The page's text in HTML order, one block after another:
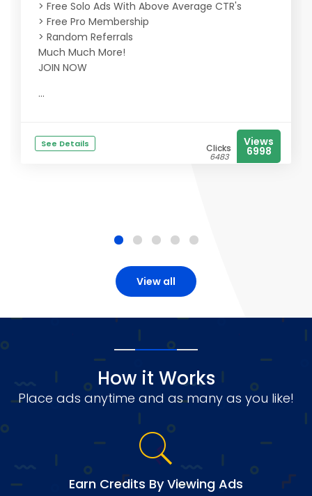
> Free Solo Ads With Above Average CTR's
> Free Pro Membership
> Random Referrals
Much Much More!
JOIN NOW
...
See Details Clicks
6483
Views
6998
View all
How it Works
Place ads anytime and as many as you like!
Earn Credits By Viewing Ads